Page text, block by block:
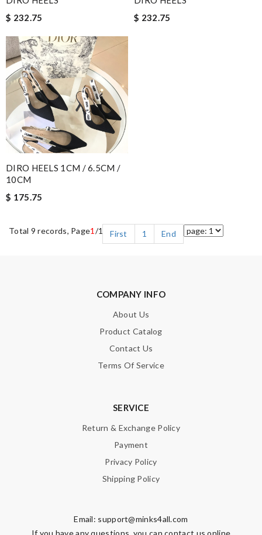
$ 232.75
$ 232.75
DIRO HEELS 1CM / 6.5CM /
10CM
$ 175.75
Total 9 records, Page1 /1 First 1 End
COMPANY INFO
About Us
Product Catalog
Contact Us
Terms Of Service
SERVICE
Return & Exchange Policy
Payment
Privacy Policy
Shipping Policy
Email: support@minks4all.com